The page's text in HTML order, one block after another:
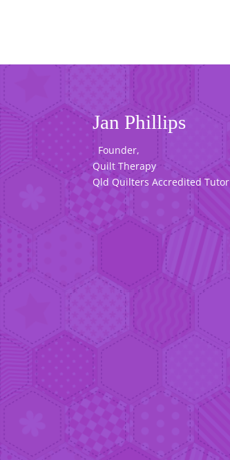
Jan Phillips
Founder,
Quilt Therapy
Qld Quilters Accredited Tutor